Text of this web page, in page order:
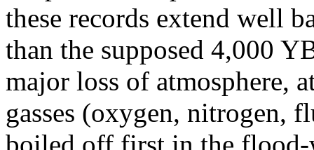
these records extend well
than the supposed 4,000
major loss of atmosphere,
gasses (oxygen, nitrogen,